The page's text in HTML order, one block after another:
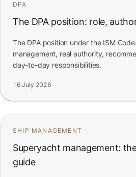
DPA
The DPA position: role,
The DPA position under the ISM
management, real authority,
day-to-day responsibilities.
16 July 2026
SHIP MANAGEMENT
Superyacht management:
guide